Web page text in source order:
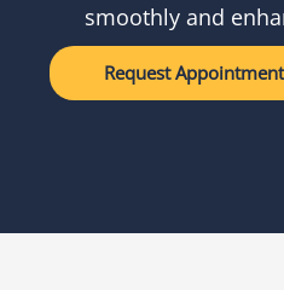
smoothly and
Request Appointment